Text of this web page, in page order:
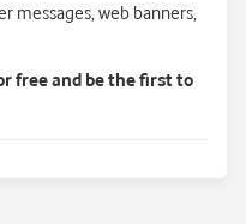
messages, web banners,
free and be the first to